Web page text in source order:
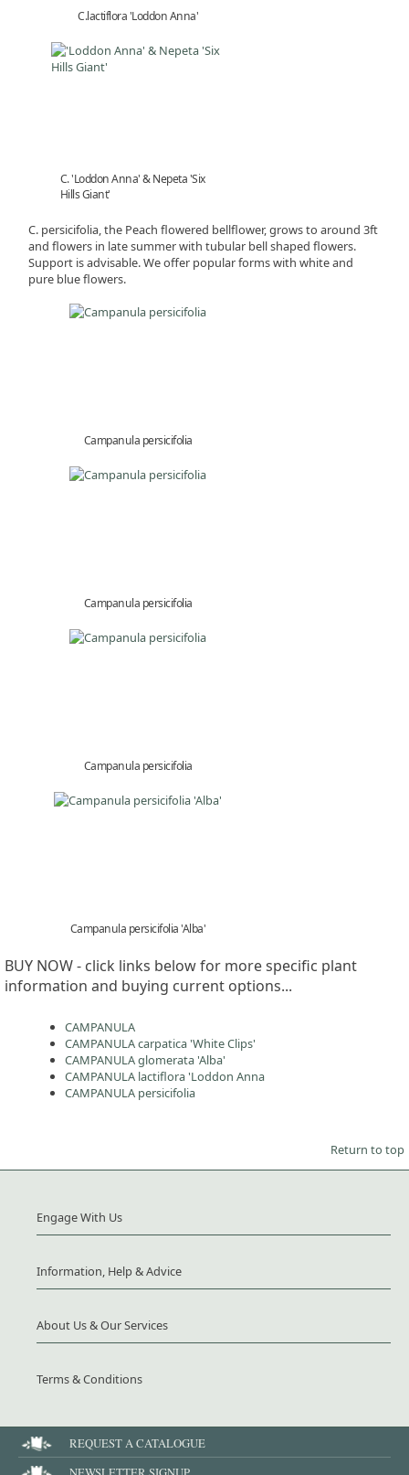
C.lactiflora 'Loddon Anna'
C. 'Loddon Anna' & Nepeta 'Six
Hills Giant'
C. persicifolia, the Peach flowered bellflower, grows to around 3ft
and flowers in late summer with tubular bell shaped flowers.
Support is advisable. We offer popular forms with white and
pure blue flowers.
Campanula persicifolia
Campanula persicifolia
Campanula persicifolia
Campanula persicifolia 'Alba'
BUY NOW - click links below for more specific plant
information and buying current options...
CAMPANULA
CAMPANULA carpatica 'White Clips'
CAMPANULA glomerata 'Alba'
CAMPANULA lactiflora 'Loddon Anna
CAMPANULA persicifolia
Return to top
Engage With Us
Information, Help & Advice
About Us & Our Services
Terms & Conditions
REQUEST A CATALOGUE